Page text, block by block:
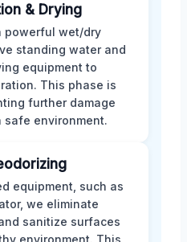
& Drying
powerful wet/dry
standing water and
equipment to
This phase is
further damage
safe environment.
equipment, such as
we eliminate
sanitize surfaces
environment. This